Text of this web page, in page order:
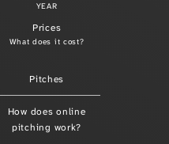
YEAR
Prices
What does it cost?
Pitches
How does online
pitching work?